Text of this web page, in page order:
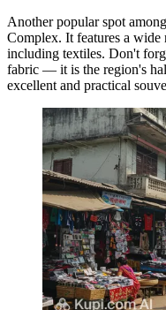
Another popular spot
Complex. It features a
including textiles. Don't
fabric — it is the region's
excellent and practical